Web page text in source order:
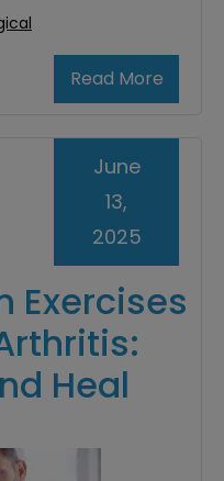
Read More
Exercises
Heal
June
13,
2025